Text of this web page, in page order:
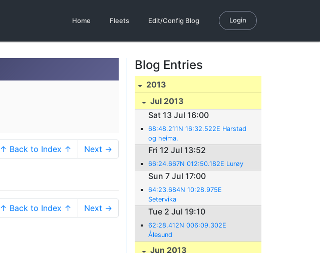
Home Fleets Edit/Config Blog Login
↑ Back to Index ↑ Next →
↑ Back to Index ↑ Next →
Blog Entries
2013
Jul 2013
Sat 13 Jul 16:00
68:48.211N 16:32.522E Harstad
og heima.
Fri 12 Jul 13:52
66:24.667N 012:50.182E Lurøy
Sun 7 Jul 17:00
64:23.684N 10:28.975E
Setervika
Tue 2 Jul 19:10
62:28.412N 006:09.302E
Ålesund
Jun 2013